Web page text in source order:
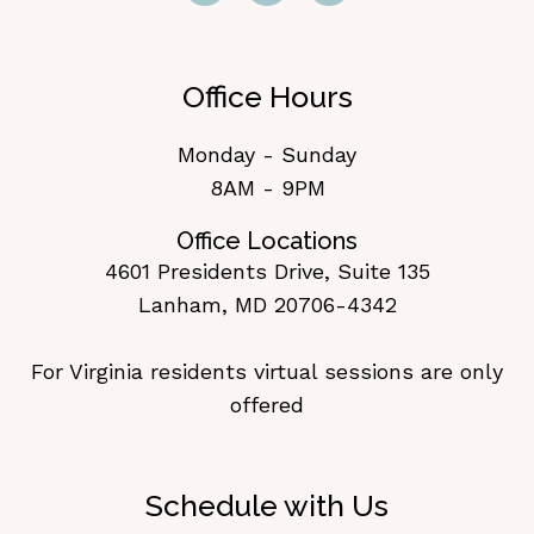
Office Hours
Monday - Sunday
8AM - 9PM
Office Locations
4601 Presidents Drive, Suite 135
Lanham, MD 20706-4342
For Virginia residents virtual sessions are only
offered
Schedule with Us